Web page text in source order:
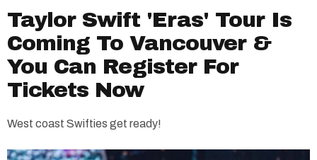
Taylor Swift 'Eras' Tour Is
Coming To Vancouver &
You Can Register For
Tickets Now
West coast Swifties get ready!